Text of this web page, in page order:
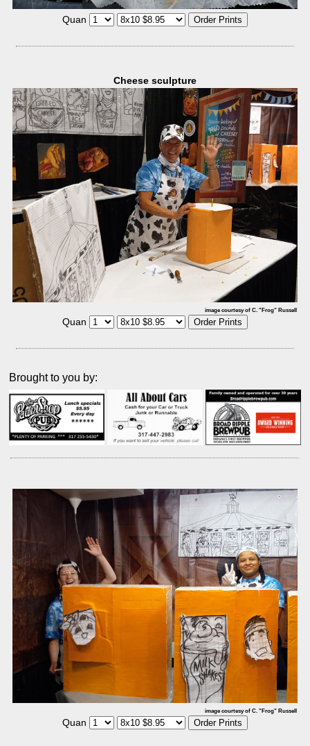
Quan
Cheese sculpture
image courtesy of C. "Frog" Russell
Quan
Brought to you by:
image courtesy of C. "Frog" Russell
Quan